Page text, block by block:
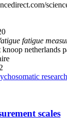
fatigue
knoop netherlands
scales